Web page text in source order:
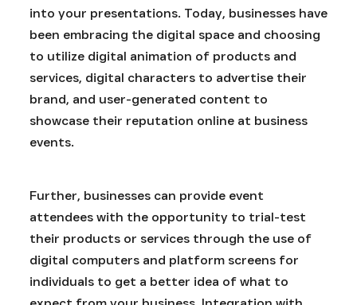
into your presentations. Today, businesses have
been embracing the digital space and choosing
to utilize digital animation of products and
services, digital characters to advertise their
brand, and user-generated content to
showcase their reputation online at business
events.
Further, businesses can provide event
attendees with the opportunity to trial-test
their products or services through the use of
digital computers and platform screens for
individuals to get a better idea of what to